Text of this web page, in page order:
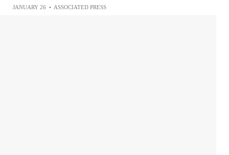
JANUARY 26 • ASSOCIATED PRESS